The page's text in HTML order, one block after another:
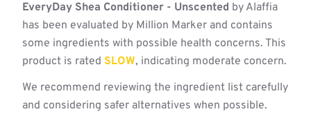
EveryDay Shea Conditioner - Unscented by Alaffia
has been evaluated by Million Marker and contains
some ingredients with possible health concerns. This
product is rated SLOW, indicating moderate concern.
We recommend reviewing the ingredient list carefully
and considering safer alternatives when possible.